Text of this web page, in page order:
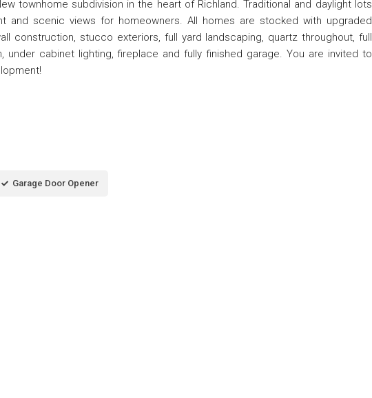
townhome subdivision in the heart of Richland. Traditional and daylight lots
and scenic views for homeowners. All homes are stocked with upgraded
construction, stucco exteriors, full yard landscaping, quartz throughout, full
under cabinet lighting, fireplace and fully finished garage. You are invited to
Garage Door Opener